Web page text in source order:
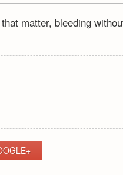
matter, bleeding